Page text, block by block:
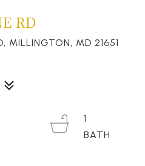
RD
MILLINGTON, MD 21651
1